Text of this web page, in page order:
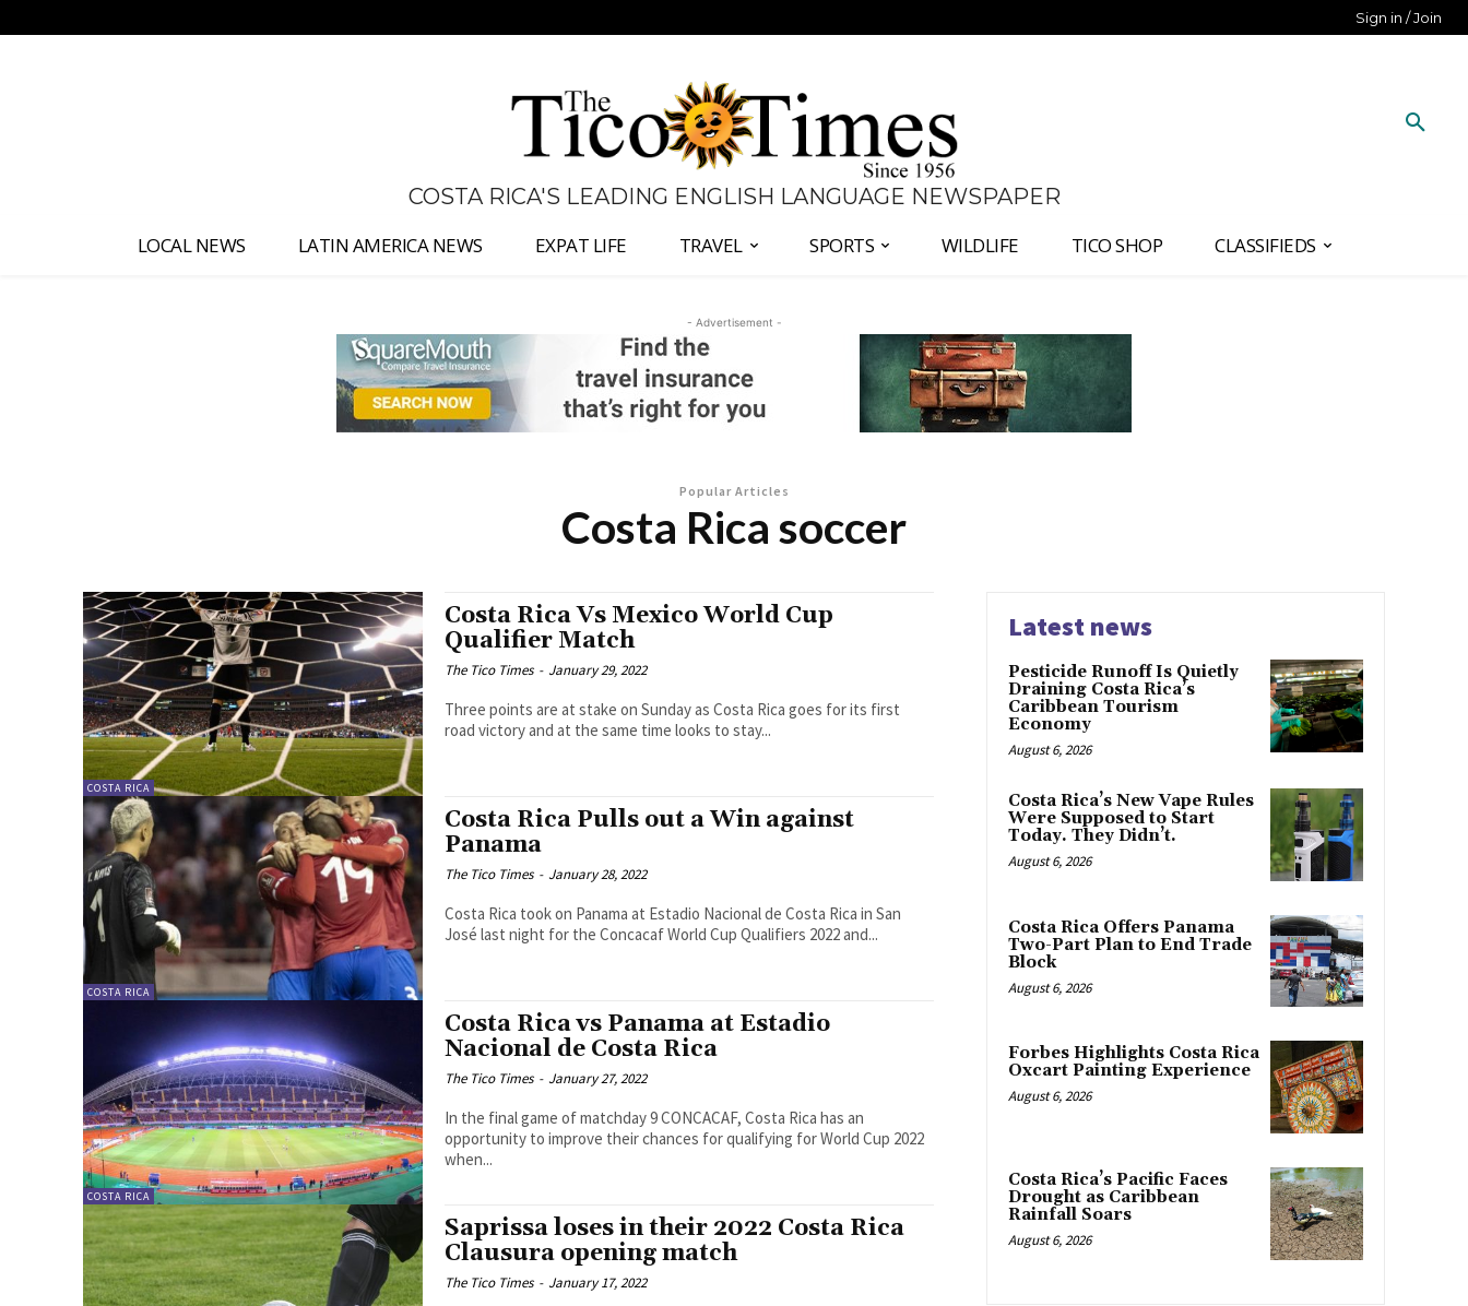
Sign in / Join
COSTA RICA'S LEADING ENGLISH LANGUAGE NEWSPAPER
LOCAL NEWS LATIN AMERICA NEWS EXPAT LIFE TRAVEL SPORTS WILDLIFE TICO SHOP CLASSIFIEDS
- Advertisement -
Popular Articles
Costa Rica soccer
COSTA RICA
Costa Rica Vs Mexico World Cup
Qualifier Match
The Tico Times - January 29, 2022
Three points are at stake on Sunday as Costa Rica goes for its first
road victory and at the same time looks to stay...
COSTA RICA
Costa Rica Pulls out a Win against
Panama
The Tico Times - January 28, 2022
Costa Rica took on Panama at Estadio Nacional de Costa Rica in San
José last night for the Concacaf World Cup Qualifiers 2022 and...
COSTA RICA
Costa Rica vs Panama at Estadio
Nacional de Costa Rica
The Tico Times - January 27, 2022
In the final game of matchday 9 CONCACAF, Costa Rica has an
opportunity to improve their chances for qualifying for World Cup 2022
when...
Saprissa loses in their 2022 Costa Rica
Clausura opening match
The Tico Times - January 17, 2022
Latest news
Pesticide Runoff Is Quietly
Draining Costa Rica’s
Caribbean Tourism
Economy
August 6, 2026
Costa Rica’s New Vape Rules
Were Supposed to Start
Today. They Didn’t.
August 6, 2026
Costa Rica Offers Panama
Two-Part Plan to End Trade
Block
August 6, 2026
Forbes Highlights Costa Rica
Oxcart Painting Experience
August 6, 2026
Costa Rica’s Pacific Faces
Drought as Caribbean
Rainfall Soars
August 6, 2026